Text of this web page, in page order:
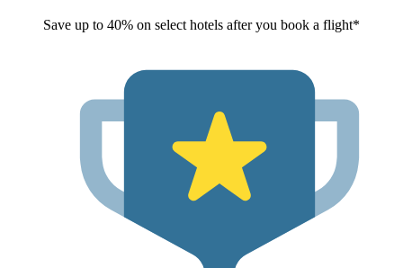
Save up to 40% on select hotels after you book a flight*